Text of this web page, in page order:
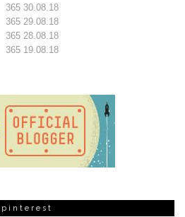
365 30.08.18
365 29.08.18
365 28.08.18
365 19.08.18
pinterest